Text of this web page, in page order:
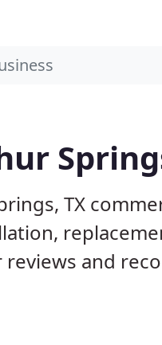
TX
and